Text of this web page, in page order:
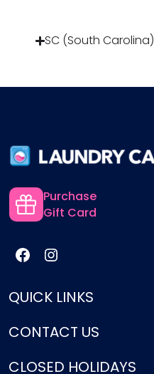
SC (South Carolina)
Purchase
Gift Card
QUICK LINKS
Services
How It Works
CONTACT US
support@laundrycare.biz
CLOSED HOLIDAYS